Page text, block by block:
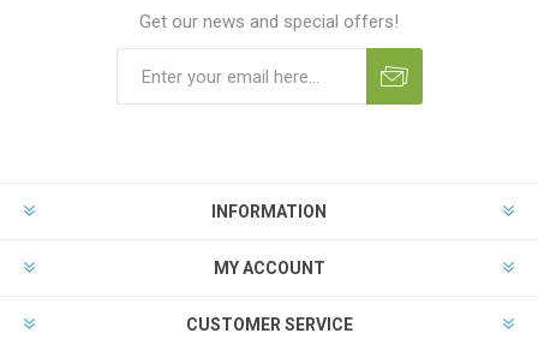
Get our news and special offers!
INFORMATION
MY ACCOUNT
CUSTOMER SERVICE